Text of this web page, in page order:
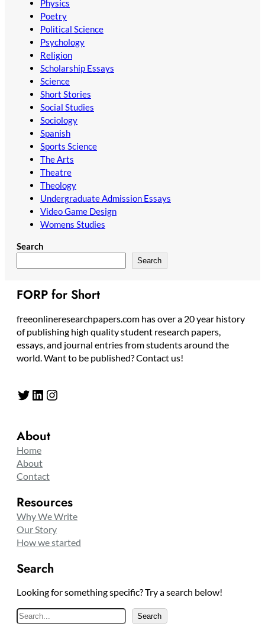
Physics
Poetry
Political Science
Psychology
Religion
Scholarship Essays
Science
Short Stories
Social Studies
Sociology
Spanish
Sports Science
The Arts
Theatre
Theology
Undergraduate Admission Essays
Video Game Design
Womens Studies
Search
Search
FORP for Short
freeonlineresearchpapers.com has over a 20 year history
of publishing high quality student research papers,
essays, and journal entries from students around the
world. Want to be published? Contact us!
Twitter LinkedIn Instagram
About
Home
About
Contact
Resources
Why We Write
Our Story
How we started
Search
Looking for something specific? Try a search below!
S
e
Search